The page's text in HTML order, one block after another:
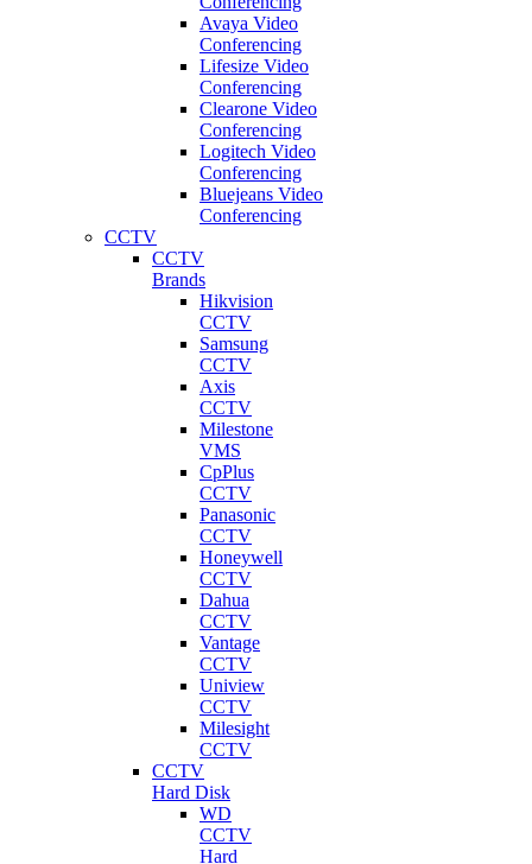
Avaya Video
Conferencing
Lifesize Video
Conferencing
Clearone Video
Conferencing
Logitech Video
Conferencing
Bluejeans Video
Conferencing
CCTV
CCTV
Brands
Hikvision
CCTV
Samsung
CCTV
Axis
CCTV
Milestone
VMS
CpPlus
CCTV
Panasonic
CCTV
Honeywell
CCTV
Dahua
CCTV
Vantage
CCTV
Uniview
CCTV
Milesight
CCTV
CCTV
Hard Disk
WD
CCTV
Hard